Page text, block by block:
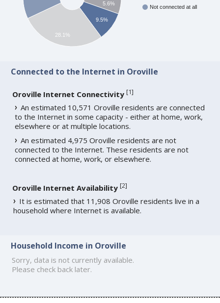
Not connected at all
5.6%
9.5%
28.1%
Connected to the Internet in Oroville
Oroville Internet Connectivity [1]
An estimated 10,571 Oroville residents are connected
to the Internet in some capacity - either at home, work,
elsewhere or at multiple locations.
An estimated 4,975 Oroville residents are not
connected to the Internet. These residents are not
connected at home, work, or elsewhere.
Oroville Internet Availability [2]
It is estimated that 11,908 Oroville residents live in a
household where Internet is available.
Household Income in Oroville
Sorry, data is not currently available.
Please check back later.